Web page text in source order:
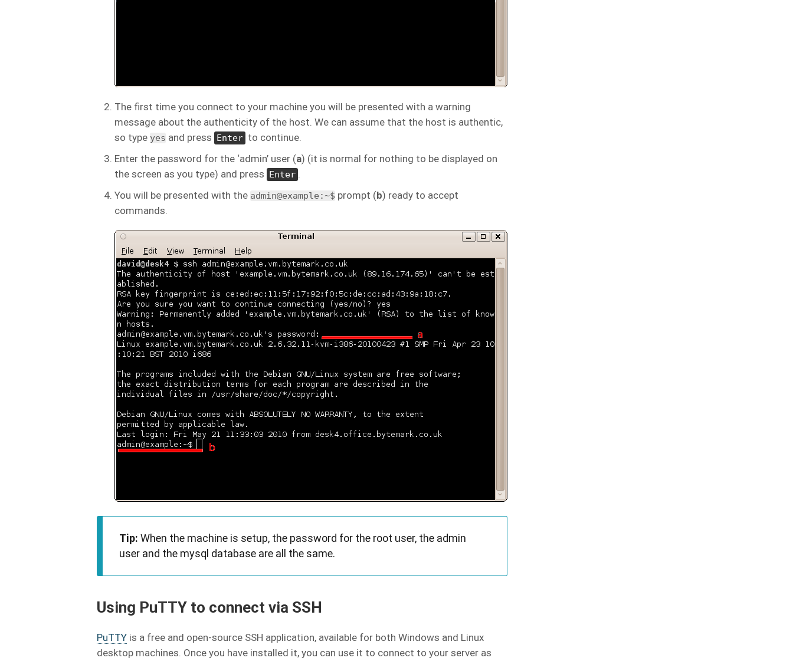
The first time you connect to your machine you will be presented with a warning
message about the authenticity of the host. We can assume that the host is authentic,
so type yes and press Enter to continue.
Enter the password for the ‘admin’ user (a) (it is normal for nothing to be displayed on
the screen as you type) and press Enter
You will be presented with the admin@example:~$ prompt (b) ready to accept
commands.
Tip: When the machine is setup, the password for the root user, the admin
user and the mysql database are all the same.
Using PuTTY to connect via SSH
PuTTY is a free and open-source SSH application, available for both Windows and Linux
desktop machines. Once you have installed it, you can use it to connect to your server as